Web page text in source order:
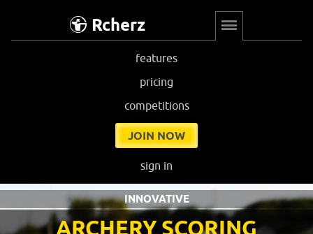
Rcherz
features
pricing
competitions
JOIN NOW
sign in
ARCHERY SCORING
INNOVATIVE